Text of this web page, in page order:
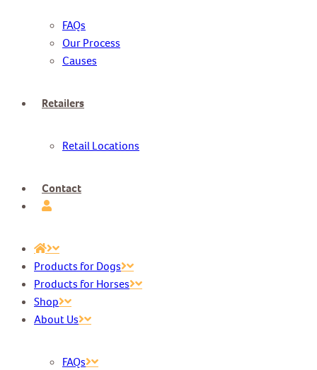
FAQs
Our Process
Causes
Retailers
Retail Locations
Contact
Products for Dogs
Products for Horses
Shop
About Us
FAQs